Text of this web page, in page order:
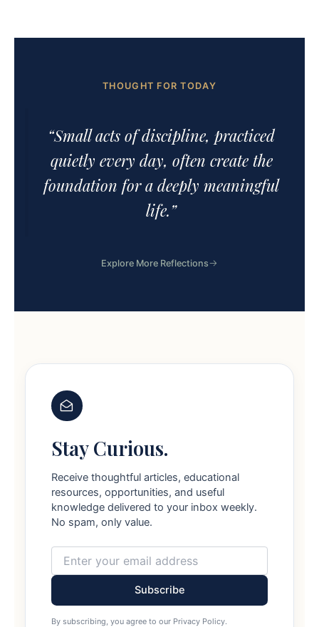
THOUGHT FOR TODAY
“Small acts of discipline, practiced
quietly every day, often create the
foundation for a deeply meaningful
life.”
Explore More Reflections
Stay Curious.
Receive thoughtful articles, educational
resources, opportunities, and useful
knowledge delivered to your inbox weekly.
No spam, only value.
Subscribe
By subscribing, you agree to our Privacy Policy.